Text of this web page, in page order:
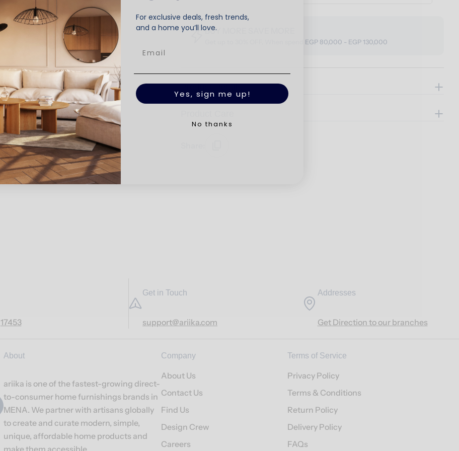
BUY MORE SAVE MORE
Get up to 30% OFF, When spend EGP 80,000 - EGP 130,000
Product Details
17453
Get in Touch
support@ariika.com
Addresses
Get Direction to our branches
About
ariika is one of the fastest-growing direct-
to-consumer home furnishings brands in
MENA. We partner with artisans globally
to create and curate modern, simple,
unique, affordable home products and
make them accessible.
Company
About Us
Contact Us
Find Us
Design Crew
Careers
Terms of Service
Privacy Policy
Terms & Conditions
Return Policy
Delivery Policy
FAQs
For exclusive deals, fresh trends,
and a home you’ll love.
Yes, sign me up!
No thanks